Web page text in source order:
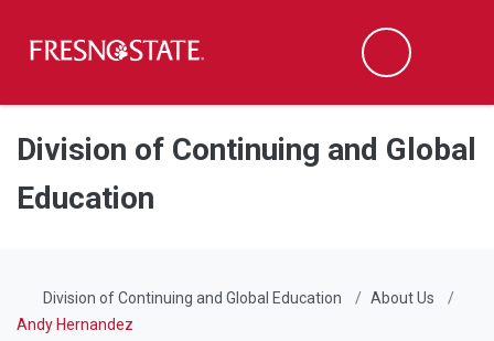
Skip to main content
Skip to main navigation
Skip to footer content
Search
Division of Continuing and Global
Education
Division of Continuing and Global Education
About Us
Andy Hernandez